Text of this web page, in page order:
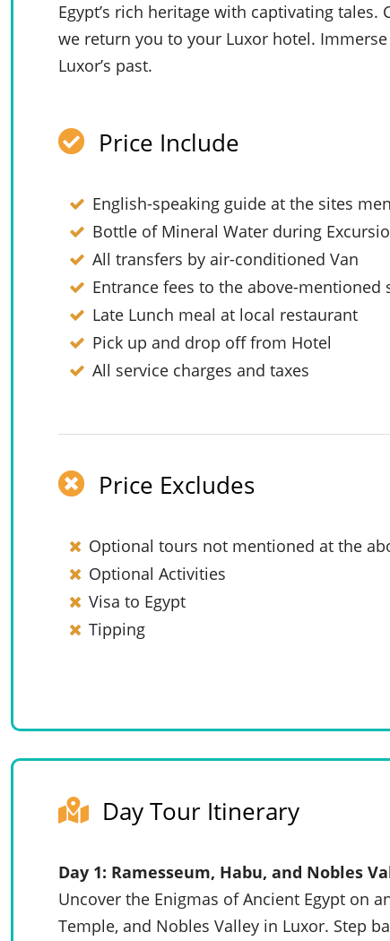
Egypt’s rich heritage with captivating
we return you to your Luxor hotel.
Luxor’s past.
Price Include
English-speaking guide at the sites
Bottle of Mineral Water during
All transfers by air-conditioned Van
Entrance fees to the above-mentioned
Late Lunch meal at local restaurant
Pick up and drop off from Hotel
All service charges and taxes
Price Excludes
Optional tours not mentioned at the
Optional Activities
Visa to Egypt
Tipping
Day Tour Itinerary
Day 1: Ramesseum, Habu, and Nobles
Uncover the Enigmas of Ancient Egypt on
Temple, and Nobles Valley in Luxor. Step